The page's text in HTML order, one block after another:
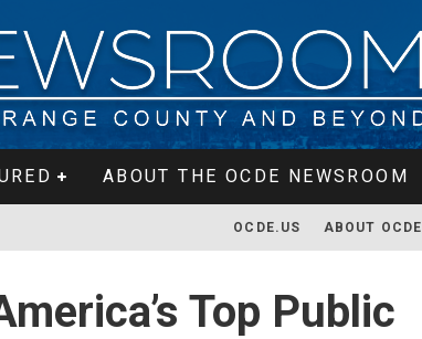
ABOUT THE OCDE NEWSROOM
OCDE.US ABOUT OCDE
Top Public